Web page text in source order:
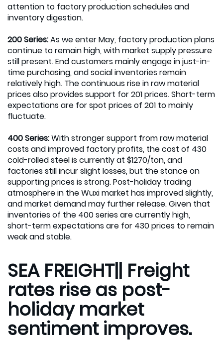
attention to factory production schedules and
inventory digestion.
200 Series:As we enter May, factory production plans
continue to remain high, with market supply pressure
still present. End customers mainly engage in just-in-
time purchasing, and social inventories remain
relatively high. The continuous rise in raw material
prices also provides support for 201 prices. Short-term
expectations are for spot prices of 201 to mainly
fluctuate.
400 Series:With stronger support from raw material
costs and improved factory profits, the cost of 430
cold-rolled steel is currently at $1270/ton, and
factories still incur slight losses, but the stance on
supporting prices is strong. Post-holiday trading
atmosphere in the Wuxi market has improved slightly,
and market demand may further release. Given that
inventories of the 400 series are currently high,
short-term expectations are for 430 prices to remain
weak and stable.
SEA FREIGHT|| Freight
rates rise as post-
holiday market
sentiment improves.